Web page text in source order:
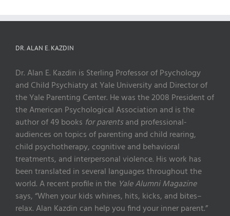
DR. ALAN E. KAZDIN
Dr. Alan E. Kazdin is Sterling Professor of Psychology
and Child Psychiatry at Yale University and Director of
the Yale Parenting Center. He was the 2008 President of
the American Psychological Association and is the
author of 49 books for parentsand professional-
audiences on topics of parenting and child rearing,
child psychotherapy, cognitive and behavioral
treatments, and interpersonal violence. His work has
been translated in several languages throughout the
world. A recent profile in the Yale Alumni Magazine
says, “When your kids whines, hits, kicks, and bites–
relax. Alan Kazdin can help you find your inner parent.”